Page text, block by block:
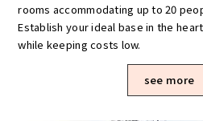
rooms accommodating up to 20
Establish your ideal base in the
while keeping costs low.
see more